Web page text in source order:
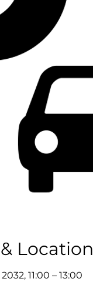
Location
11:00 – 13:00